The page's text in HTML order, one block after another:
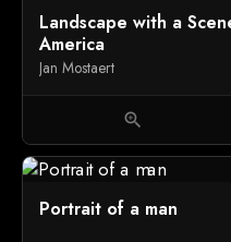
Landscape with a
America
Jan Mostaert
zoom_in
Portrait of a man